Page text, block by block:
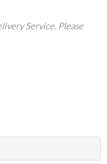
Service. Please